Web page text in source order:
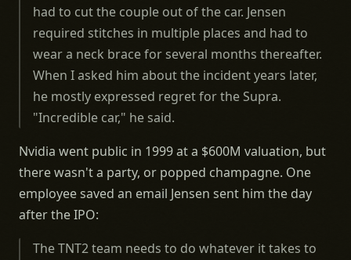
had to cut the couple out of the car. Jensen
required stitches in multiple places and had to
wear a neck brace for several months thereafter.
When I asked him about the incident years later,
he mostly expressed regret for the Supra.
"Incredible car," he said.
Nvidia went public in 1999 at a $600M valuation, but
there wasn't a party, or popped champagne. One
employee saved an email Jensen sent him the day
after the IPO:
The TNT2 team needs to do whatever it takes to